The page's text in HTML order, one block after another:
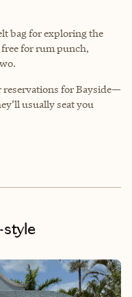
bag for exploring the
for rum punch,
reservations for Bayside—
usually seat you
style